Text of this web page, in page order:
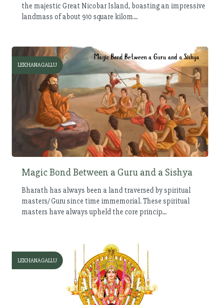
the majestic Great Nicobar Island, boasting an impressive
landmass of about 910 square kilom...
LEKHANAGALLU
Magic Bond Between a Guru and a Sishya
Bharath has always been a land traversed by spiritual
masters/ Guru since time immemorial. These spiritual
masters have always upheld the core princip...
LEKHANAGALLU